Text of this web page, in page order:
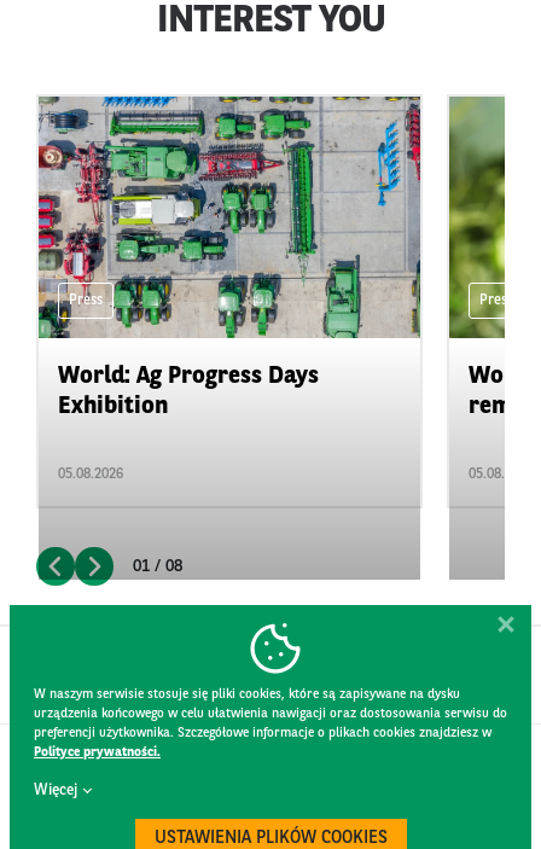
INTEREST YOU
Press
World: Ag Progress Days
Exhibition
05.08.2026
Press
05.08.2026
01 / 08
W naszym serwisie stosuje się pliki cookies, które są zapisywane na dysku
urządzenia końcowego w celu ułatwienia nawigacji oraz dostosowania serwisu do
preferencji użytkownika. Szczegółowe informacje o plikach cookies znajdziesz w
Polityce prywatności.
Więcej
USTAWIENIA PLIKÓW COOKIES
CONTACT
WEBSITE RULES